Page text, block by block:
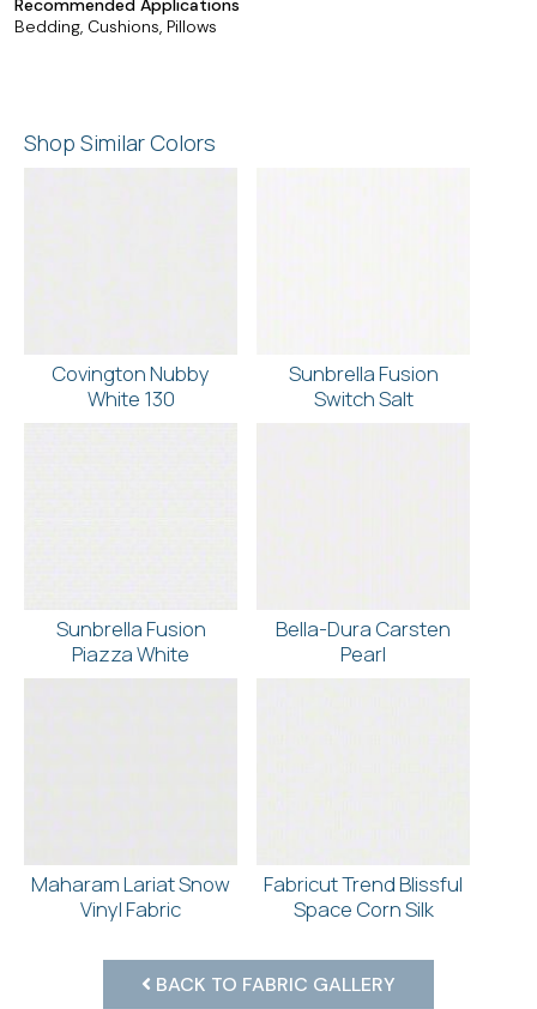
Recommended Applications
Bedding, Cushions, Pillows
Shop Similar Colors
Covington Nubby
White 130
Sunbrella Fusion
Switch Salt
Sunbrella Fusion
Piazza White
Bella-Dura Carsten
Pearl
Maharam Lariat Snow
Vinyl Fabric
Fabricut Trend Blissful
Space Corn Silk
BACK TO FABRIC GALLERY